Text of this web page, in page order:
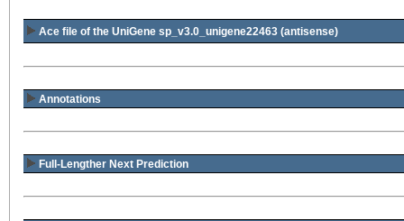
Ace file of the UniGene sp_v3.0_unigene22463 (antisense)
Annotations
Full-Lengther Next Prediction